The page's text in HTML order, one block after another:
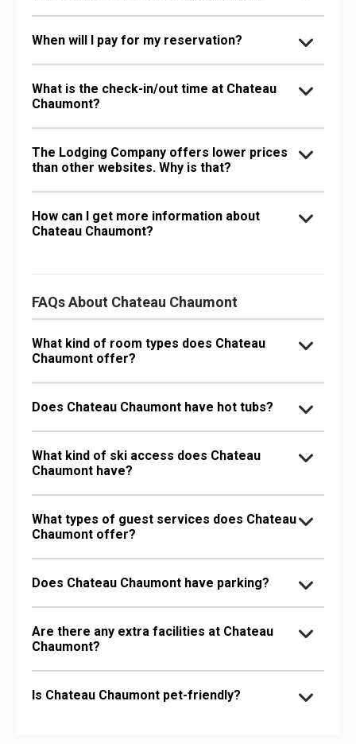
When will I pay for my reservation?
What is the check-in/out time at Chateau
Chaumont?
The Lodging Company offers lower prices
than other websites. Why is that?
How can I get more information about
Chateau Chaumont?
FAQs About Chateau Chaumont
What kind of room types does Chateau
Chaumont offer?
Does Chateau Chaumont have hot tubs?
What kind of ski access does Chateau
Chaumont have?
What types of guest services does Chateau
Chaumont offer?
Does Chateau Chaumont have parking?
Are there any extra facilities at Chateau
Chaumont?
Is Chateau Chaumont pet-friendly?